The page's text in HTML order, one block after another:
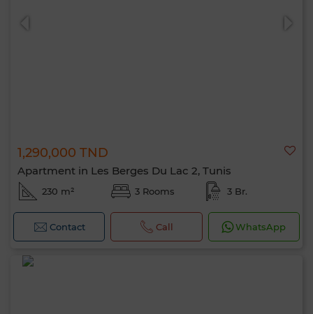
1,290,000 TND
Apartment in Les Berges Du Lac 2, Tunis
230 m² 3 Rooms 3 Br.
Contact Call WhatsApp
0 / 500